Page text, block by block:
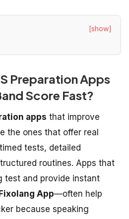
[show]
Preparation Apps
Score Fast?
apps that improve
the ones that offer real
tests, detailed
routines. Apps that
test and provide instant
Fixolang App—often help
because speaking